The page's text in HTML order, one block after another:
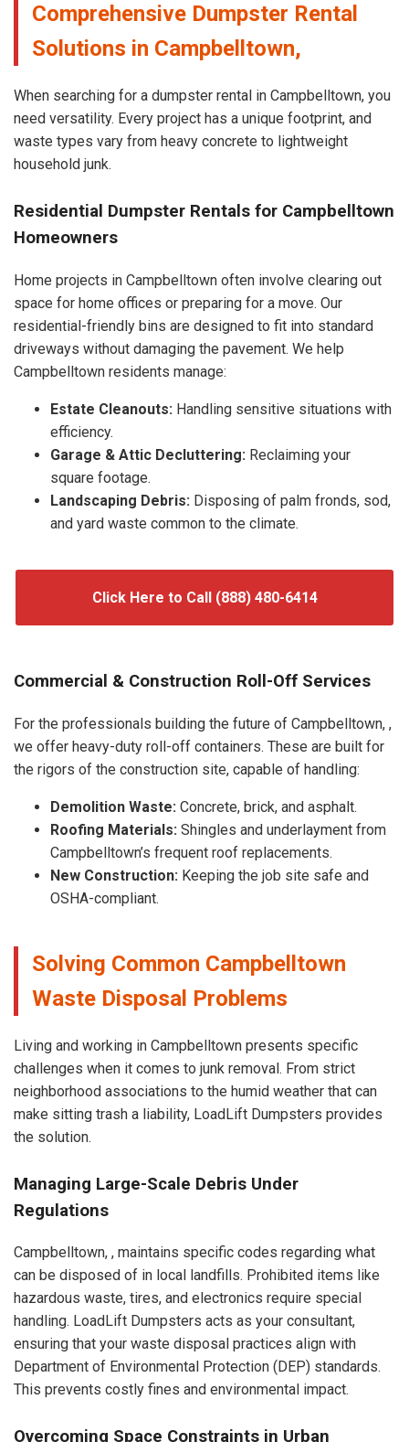
Comprehensive Dumpster Rental
Solutions in Campbelltown,
When searching for a dumpster rental in Campbelltown, you
need versatility. Every project has a unique footprint, and
waste types vary from heavy concrete to lightweight
household junk.
Residential Dumpster Rentals for Campbelltown
Homeowners
Home projects in Campbelltown often involve clearing out
space for home offices or preparing for a move. Our
residential-friendly bins are designed to fit into standard
driveways without damaging the pavement. We help
Campbelltown residents manage:
Estate Cleanouts: Handling sensitive situations with
efficiency.
Garage & Attic Decluttering: Reclaiming your
square footage.
Landscaping Debris: Disposing of palm fronds, sod,
and yard waste common to the climate.
Click Here to Call (888) 480-6414
Commercial & Construction Roll-Off Services
For the professionals building the future of Campbelltown, ,
we offer heavy-duty roll-off containers. These are built for
the rigors of the construction site, capable of handling:
Demolition Waste: Concrete, brick, and asphalt.
Roofing Materials: Shingles and underlayment from
Campbelltown’s frequent roof replacements.
New Construction: Keeping the job site safe and
OSHA-compliant.
Solving Common Campbelltown
Waste Disposal Problems
Living and working in Campbelltown presents specific
challenges when it comes to junk removal. From strict
neighborhood associations to the humid weather that can
make sitting trash a liability, LoadLift Dumpsters provides
the solution.
Managing Large-Scale Debris Under
Regulations
Campbelltown, , maintains specific codes regarding what
can be disposed of in local landfills. Prohibited items like
hazardous waste, tires, and electronics require special
handling. LoadLift Dumpsters acts as your consultant,
ensuring that your waste disposal practices align with
Department of Environmental Protection (DEP) standards.
This prevents costly fines and environmental impact.
Overcoming Space Constraints in Urban